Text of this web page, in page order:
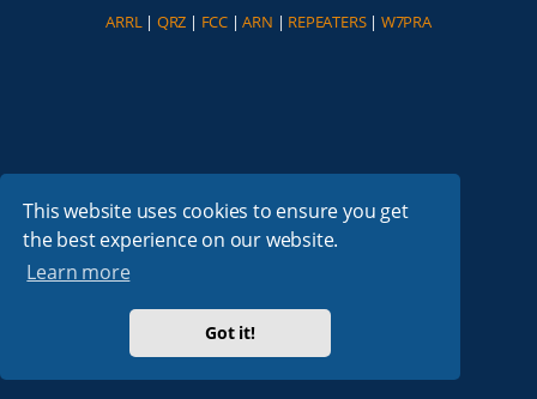
This website uses cookies to ensure you get
the best experience on our website.
Learn more
Got it!
ARRL| QRZ | FCC |ARN | REPEATERS| W7PRA